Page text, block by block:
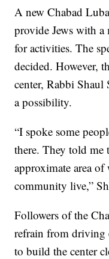
A new Chabad
provide Jews with a
for activities. The
decided. However,
center, Rabbi
a possibility.
“I spoke some
there. They told me
approximate area
community live,”
Followers of the
refrain from driving
to build the center